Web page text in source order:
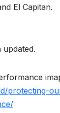
El Capitan.
protecting-